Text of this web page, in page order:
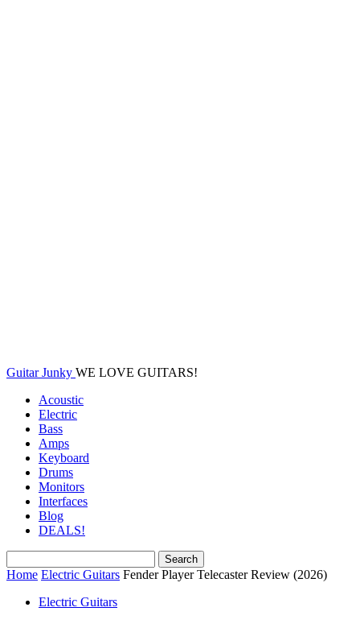
Guitar Junky WE LOVE GUITARS!
Acoustic
Electric
Bass
Amps
Keyboard
Drums
Monitors
Interfaces
Blog
DEALS!
Home Electric Guitars Fender Player Telecaster Review (2026)
Electric Guitars